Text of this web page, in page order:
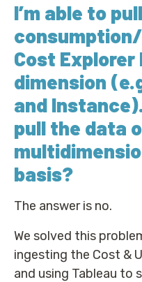
I’m able to
Cost Explorer
dimension
and
pull the data
basis?
The answer is no.
We solved this
ingesting the Cost &
and using Tableau to